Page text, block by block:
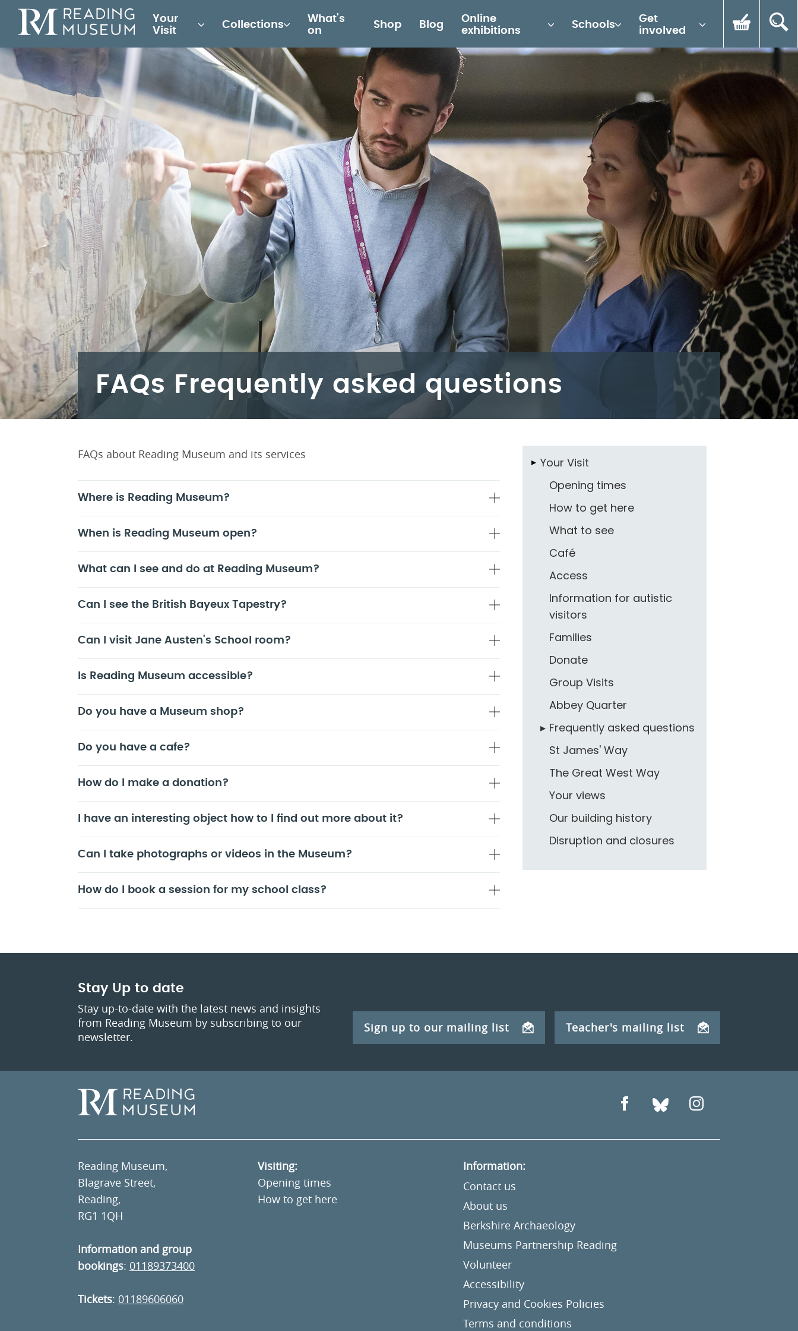
Main
for
Reading
Museum
Your
Visit
Collections
What's
on
Shop Blog
Online
exhibitions
Schools
Get
involved
FAQs Frequently asked questions
FAQs about Reading Museum and its services
Where is Reading Museum?
When is Reading Museum open?
What can I see and do at Reading Museum?
Can I see the British Bayeux Tapestry?
Can I visit Jane Austen's School room?
Is Reading Museum accessible?
Do you have a Museum shop?
Do you have a cafe?
How do I make a donation?
I have an interesting object how to I find out more about it?
Can I take photographs or videos in the Museum?
How do I book a session for my school class?
Your Visit
Opening times
How to get here
What to see
Café
Access
Information for autistic
visitors
Families
Donate
Group Visits
Abbey Quarter
Frequently asked questions
St James' Way
The Great West Way
Your views
Our building history
Disruption and closures
Stay Up to date
Stay up-to-date with the latest news and insights
from Reading Museum by subscribing to our
newsletter.
Sign up to our mailing list Teacher's mailing list
Reading Museum,
Blagrave Street,
Reading,
RG1 1QH
Information and group
bookings: 01189373400
Tickets: 01189606060
Visiting:
Opening times
How to get here
Information:
Contact us
About us
Berkshire Archaeology
Museums Partnership Reading
Volunteer
Accessibility
Privacy and Cookies Policies
Terms and conditions